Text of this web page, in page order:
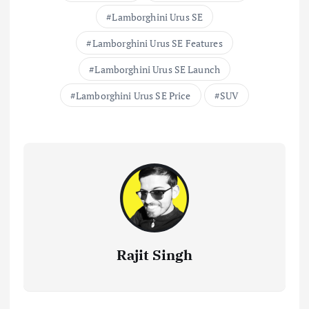
Lamborghini Urus SE
Lamborghini Urus SE Features
Lamborghini Urus SE Launch
Lamborghini Urus SE Price
SUV
Rajit Singh